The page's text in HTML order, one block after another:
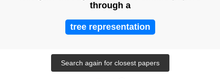
through a
tree representation